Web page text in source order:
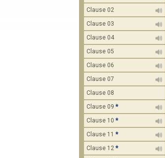
Clause 02
Clause 03
Clause 04
Clause 05
Clause 06
Clause 07
Clause 08
Clause 09 *
Clause 10 *
Clause 11 *
Clause 12 *